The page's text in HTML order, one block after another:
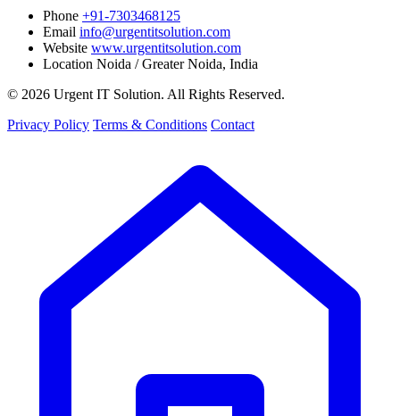
Phone +91-7303468125
Email info@urgentitsolution.com
Website www.urgentitsolution.com
Location Noida / Greater Noida, India
© 2026 Urgent IT Solution. All Rights Reserved.
Privacy Policy Terms & Conditions Contact